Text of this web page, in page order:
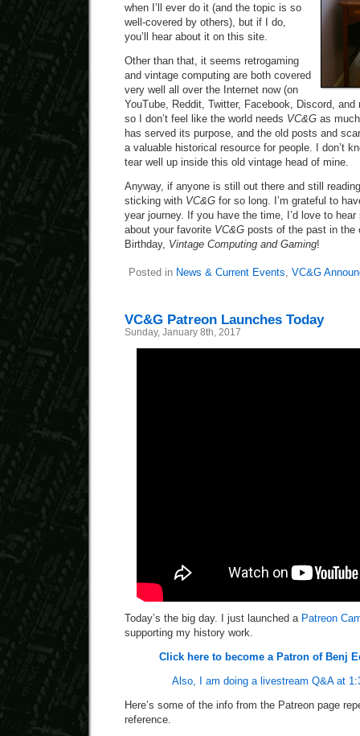
when I’ll ever do it (and the topic is so
well-covered by others), but if I do,
you’ll hear about it on this site.
Other than that, it seems retrogaming
and vintage computing are both covered
very well all over the Internet now (on
YouTube, Reddit, Twitter, Facebook, Discord,
so I don’t feel like the world needs VC&G as
has served its purpose, and the old posts and
a valuable historical resource for people. I don’t
tear well up inside this old vintage head of mine.
Anyway, if anyone is still out there and still
sticking with VC&G for so long. I’m grateful to
year journey. If you have the time, I’d love to
about your favorite VC&G posts of the past in the
Birthday, Vintage Computing and Gaming!
Posted in News & Current Events, VC&G
VC&G Patreon Launches Today
Sunday, January 8th, 2017
Today’s the big day. I just launched a Patreon
supporting my history work.
Click here to become a Patron of Benj
Also, I am doing a livestream Q&A at
Here’s some of the info from the Patreon page
reference.